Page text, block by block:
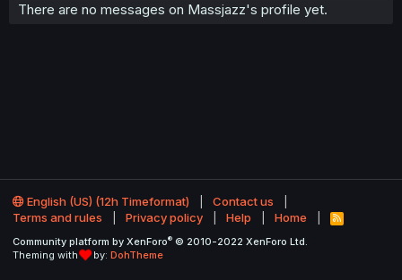
There are no messages on Massjazz's profile yet.
English (US) (12h Timeformat)
Contact us
Terms and rules
Privacy policy Help Home
R
S
Community platform by XenForo® © 2010-2022 XenForo Ltd.
Theming with
by: DohTheme